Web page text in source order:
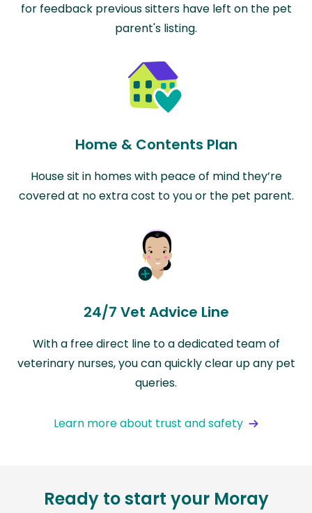
for feedback previous sitters have left on the pet
parent's listing.
Home & Contents Plan
House sit in homes with peace of mind they’re
covered at no extra cost to you or the pet parent.
24/7 Vet Advice Line
With a free direct line to a dedicated team of
veterinary nurses, you can quickly clear up any pet
queries.
Learn more about trust and safety
Ready to start your Moray